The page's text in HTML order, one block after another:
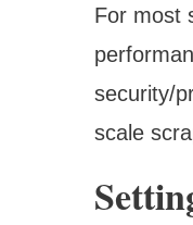
For most
security/
scale